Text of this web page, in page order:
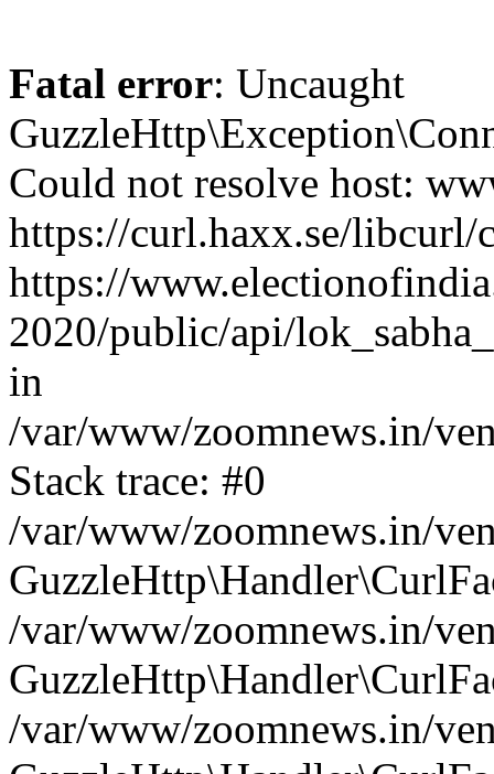
Fatal error: Uncaught
Could not resolve host:
https://curl.haxx.se/
https://
2020/public/api/
in
/var/www/zoomnews.in/
Stack trace: #0
/var/www/zoomnews.in/
/var/www/zoomnews.in/
/var/www/zoomnews.in/